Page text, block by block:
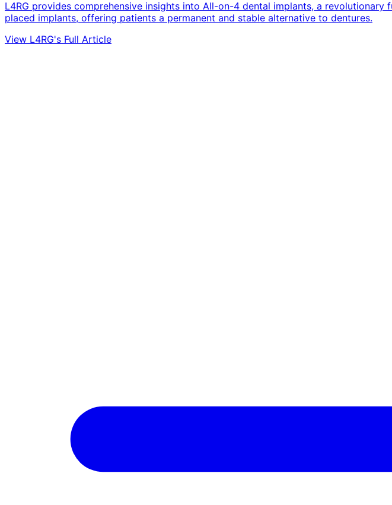
L4RG provides comprehensive insights into All-on-4 dental implants, a
placed implants, offering patients a permanent and stable alternative to dentures.
View L4RG's Full Article